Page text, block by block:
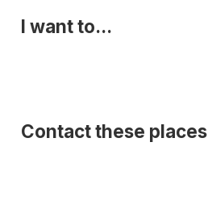
I want to...
Contact these places